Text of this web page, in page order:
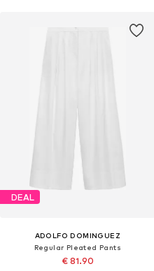
DEAL
ADOLFO DOMINGUEZ
Regular Pleated Pants
€ 81.90